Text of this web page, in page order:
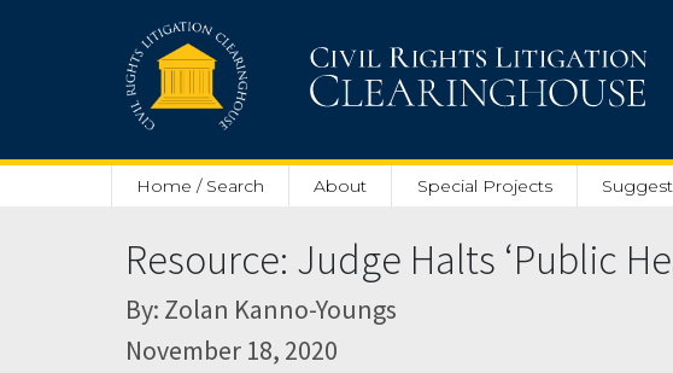
Home / Search About Special Projects
Resource: Judge Halts ‘Public
By: Zolan Kanno-Youngs
November 18, 2020